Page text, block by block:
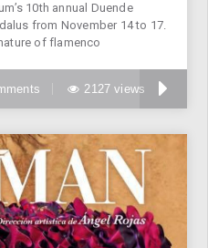
10th annual Duende
from November 14 to 17.
of flamenco
2127 views